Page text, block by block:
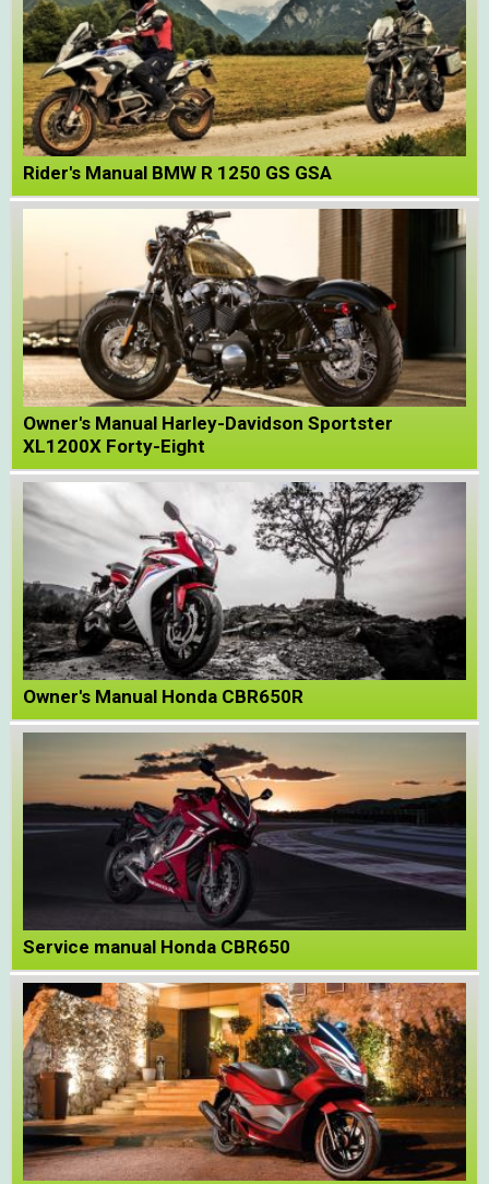
Rider's Manual BMW R 1250 GS GSA
Owner's Manual Harley-Davidson Sportster
XL1200X Forty-Eight
Owner's Manual Honda CBR650R
Service manual Honda CBR650